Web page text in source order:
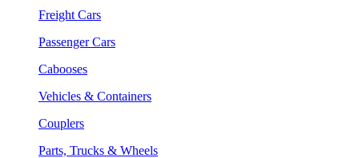
Freight Cars
Passenger Cars
Cabooses
Vehicles & Containers
Couplers
Parts, Trucks & Wheels